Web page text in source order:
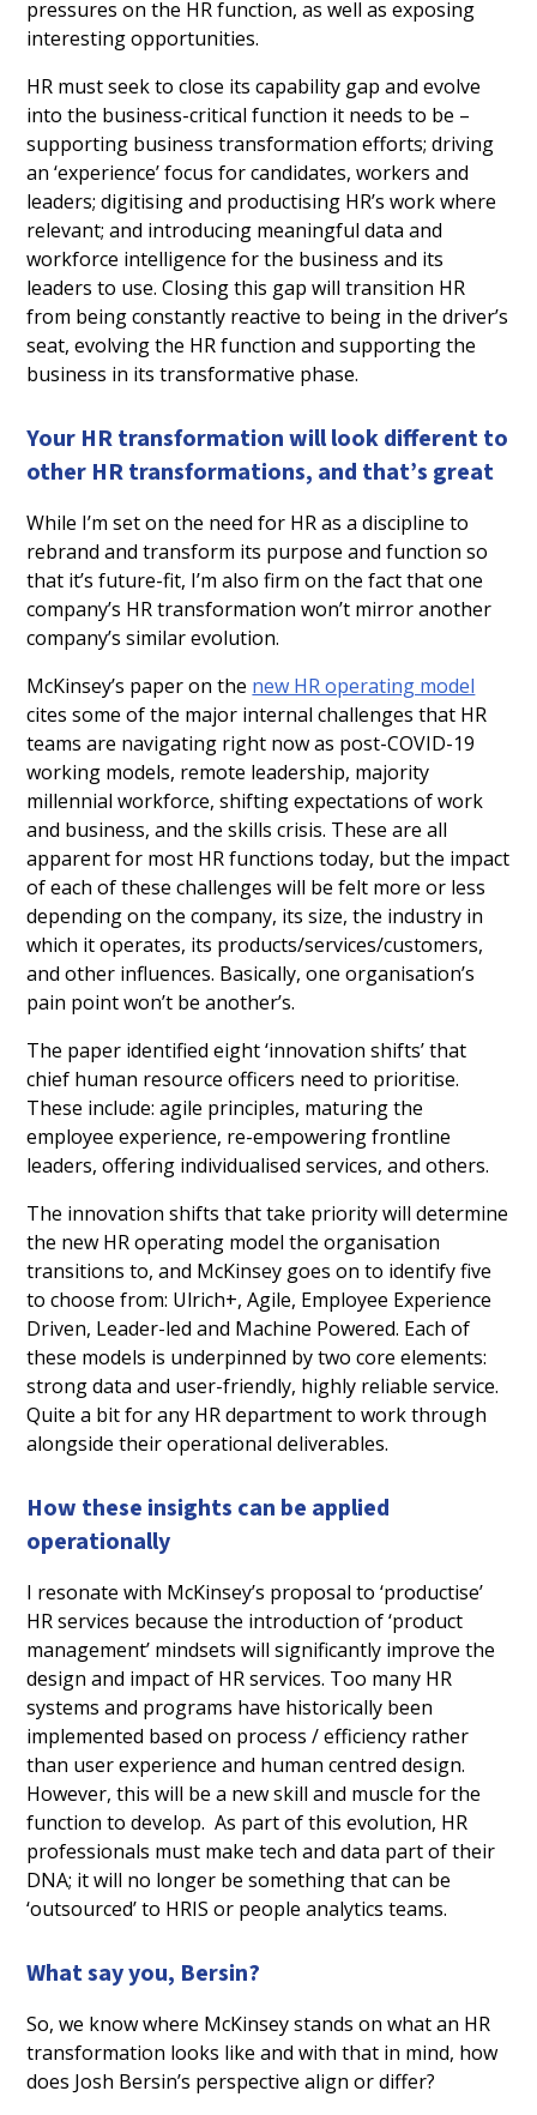
pressures on the HR function, as well as exposing
interesting opportunities.
HR must seek to close its capability gap and evolve
into the business-critical function it needs to be –
supporting business transformation efforts; driving
an ‘experience’ focus for candidates, workers and
leaders; digitising and productising HR’s work where
relevant; and introducing meaningful data and
workforce intelligence for the business and its
leaders to use. Closing this gap will transition HR
from being constantly reactive to being in the driver’s
seat, evolving the HR function and supporting the
business in its transformative phase.
Your HR transformation will look different to
other HR transformations, and that’s great
While I’m set on the need for HR as a discipline to
rebrand and transform its purpose and function so
that it’s future-fit, I’m also firm on the fact that one
company’s HR transformation won’t mirror another
company’s similar evolution.
McKinsey’s paper on the new HR operating model
cites some of the major internal challenges that HR
teams are navigating right now as post-COVID-19
working models, remote leadership, majority
millennial workforce, shifting expectations of work
and business, and the skills crisis. These are all
apparent for most HR functions today, but the impact
of each of these challenges will be felt more or less
depending on the company, its size, the industry in
which it operates, its products/services/customers,
and other influences. Basically, one organisation’s
pain point won’t be another’s.
The paper identified eight ‘innovation shifts’ that
chief human resource officers need to prioritise.
These include: agile principles, maturing the
employee experience, re-empowering frontline
leaders, offering individualised services, and others.
The innovation shifts that take priority will determine
the new HR operating model the organisation
transitions to, and McKinsey goes on to identify five
to choose from: Ulrich+, Agile, Employee Experience
Driven, Leader-led and Machine Powered. Each of
these models is underpinned by two core elements:
strong data and user-friendly, highly reliable service.
Quite a bit for any HR department to work through
alongside their operational deliverables.
How these insights can be applied
operationally
I resonate with McKinsey’s proposal to ‘productise’
HR services because the introduction of ‘product
management’ mindsets will significantly improve the
design and impact of HR services. Too many HR
systems and programs have historically been
implemented based on process / efficiency rather
than user experience and human centred design.
However, this will be a new skill and muscle for the
function to develop. As part of this evolution, HR
professionals must make tech and data part of their
DNA; it will no longer be something that can be
‘outsourced’ to HRIS or people analytics teams.
What say you, Bersin?
So, we know where McKinsey stands on what an HR
transformation looks like and with that in mind, how
does Josh Bersin’s perspective align or differ?